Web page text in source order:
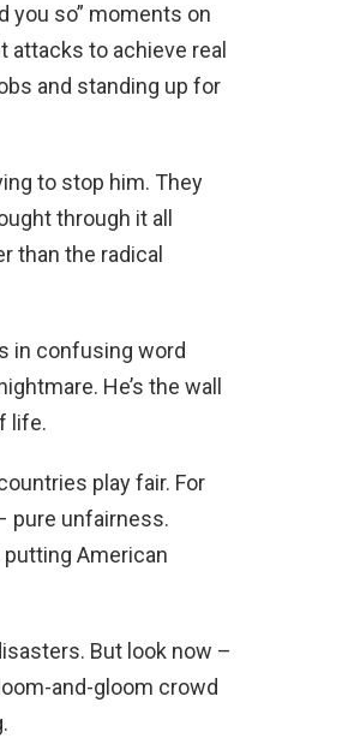
you so” moments on
to achieve real
and standing up for
to stop him. They
through it all
than the radical
in confusing word
He’s the wall
life.
play fair. For
pure unfairness.
putting American
But look now –
and-gloom crowd